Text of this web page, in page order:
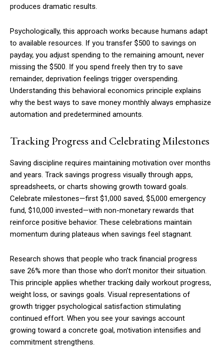
produces dramatic results.
Psychologically, this approach works because humans adapt
to available resources. If you transfer $500 to savings on
payday, you adjust spending to the remaining amount, never
missing the $500. If you spend freely then try to save
remainder, deprivation feelings trigger overspending.
Understanding this behavioral economics principle explains
why the best ways to save money monthly always emphasize
automation and predetermined amounts.
Tracking Progress and Celebrating Milestones
Saving discipline requires maintaining motivation over months
and years. Track savings progress visually through apps,
spreadsheets, or charts showing growth toward goals.
Celebrate milestones—first $1,000 saved, $5,000 emergency
fund, $10,000 invested—with non-monetary rewards that
reinforce positive behavior. These celebrations maintain
momentum during plateaus when savings feel stagnant.
Research shows that people who track financial progress
save 26% more than those who don’t monitor their situation.
This principle applies whether tracking daily workout progress,
weight loss, or savings goals. Visual representations of
growth trigger psychological satisfaction stimulating
continued effort. When you see your savings account
growing toward a concrete goal, motivation intensifies and
commitment strengthens.